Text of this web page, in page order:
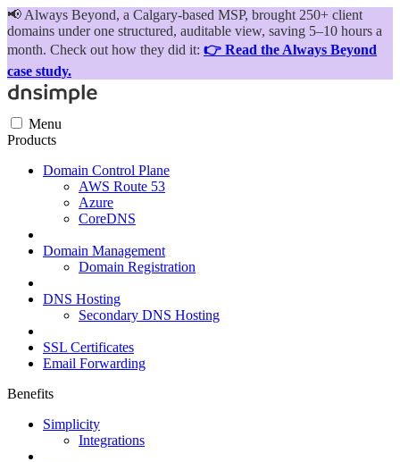
📢 Always Beyond, a Calgary-based MSP, brought 250+ client
domains under one structured, auditable view, saving 5–10 hours a
month. Check out how they did it: 👉 Read the Always Beyond
case study.
Menu
Products
Domain Control Plane
AWS Route 53
Azure
CoreDNS
Domain Management
Domain Registration
DNS Hosting
Secondary DNS Hosting
SSL Certificates
Email Forwarding
Benefits
Simplicity
Integrations